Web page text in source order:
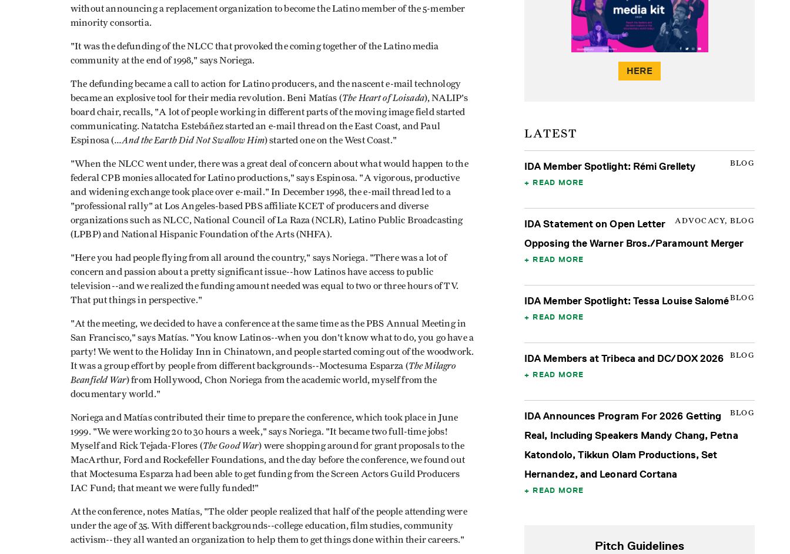
without announcing a replacement organization to become the Latino member of the 5-member
minority consortia.
"It was the defunding of the NLCC that provoked the coming together of the Latino media
community at the end of 1998," says Noriega.
The defunding became a call to action for Latino producers, and the nascent e-mail technology
became an explosive tool for their media revolution. Beni Matías (The Heart of Loisada), NALIP's
board chair, recalls, "A lot of people working in different parts of the moving image field started
communicating. Natatcha Estebáñez started an e-mail thread on the East Coast, and Paul
Espinosa (...And the Earth Did Not Swallow Him) started one on the West Coast."
"When the NLCC went under, there was a great deal of concern about what would happen to the
federal CPB monies allocated for Latino productions," says Espinosa. "A vigorous, productive
and widening exchange took place over e-mail." In December 1998, the e-mail thread led to a
"professional rally" at Los Angeles-based PBS affiliate KCET of producers and diverse
organizations such as NLCC, National Council of La Raza (NCLR), Latino Public Broadcasting
(LPBP) and National Hispanic Foundation of the Arts (NHFA).
"Here you had people flying from all around the country," says Noriega. "There was a lot of
concern and passion about a pretty significant issue--how Latinos have access to public
television--and we realized the funding amount needed was equal to two or three hours of TV.
That put things in perspective."
"At the meeting, we decided to have a conference at the same time as the PBS Annual Meeting in
San Francisco," says Matías. "You know Latinos--when you don't know what to do, you go have a
party! We went to the Holiday Inn in Chinatown, and people started coming out of the woodwork.
It was a group effort by people from different backgrounds--Moctesuma Esparza (The Milagro
Beanfield War) from Hollywood, Chon Noriega from the academic world, myself from the
documentary world."
Noriega and Matías contributed their time to prepare the conference, which took place in June
1999. "We were working 20 to 30 hours a week," says Noriega. "It became two full-time jobs!
Myself and Rick Tejada-Flores (The Good War) were shopping around for grant proposals to the
MacArthur, Ford and Rockefeller Foundations, and the day before the conference, we found out
that Moctesuma Esparza had been able to get funding from the Screen Actors Guild Producers
IAC Fund; that meant we were fully funded!"
At the conference, notes Matías, "The older people realized that half of the people attending were
under the age of 35. With different backgrounds--college education, film studies, community
activism--they all wanted an organization to help them to get things done within their careers."
HERE
LATEST
BLOG
IDA Member Spotlight: Rémi Grellety
READ MORE
ADVOCACY, BLOG
IDA Statement on Open Letter
Opposing the Warner Bros./Paramount Merger
READ MORE
BLOG
IDA Member Spotlight: Tessa Louise Salomé
READ MORE
BLOG
IDA Members at Tribeca and DC/DOX 2026
READ MORE
BLOG
IDA Announces Program For 2026 Getting
Real, Including Speakers Mandy Chang, Petna
Katondolo, Tikkun Olam Productions, Set
Hernandez, and Leonard Cortana
READ MORE
Pitch Guidelines